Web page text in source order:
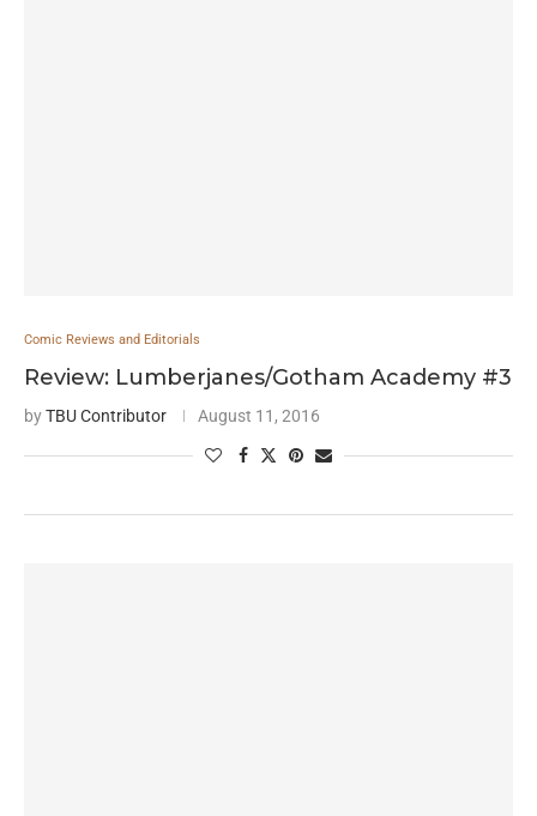
Comic Reviews and Editorials
Review: Lumberjanes/Gotham Academy #3
byTBU Contributor August 11, 2016